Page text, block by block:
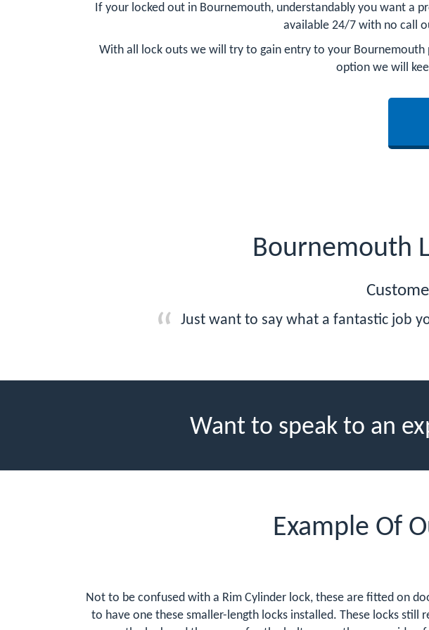
If your locked out in Bournemouth, understandably you want a
available 24/7 with no call
With all lock outs we will try to gain entry to your
option we will
Bournemouth
Just want to say what a fantastic job
Want to speak to an
Example Of
Not to be confused with a Rim Cylinder lock, these are fitted on
to have one these smaller-length locks installed. These locks